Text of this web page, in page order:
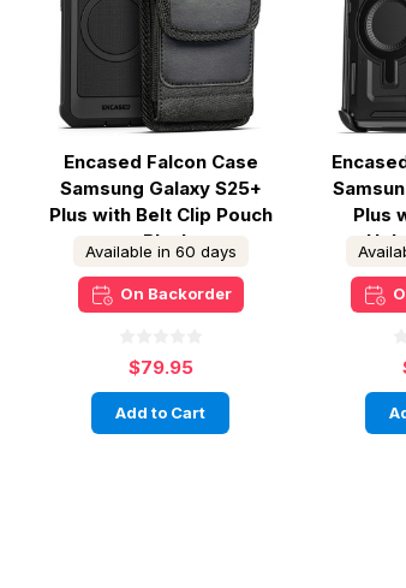
Encased Falcon Case
Samsung Galaxy S25+
Plus with Belt Clip Pouch
- Black
Available in 60 days
On Backorder
$79.95
Add to Cart
Plus